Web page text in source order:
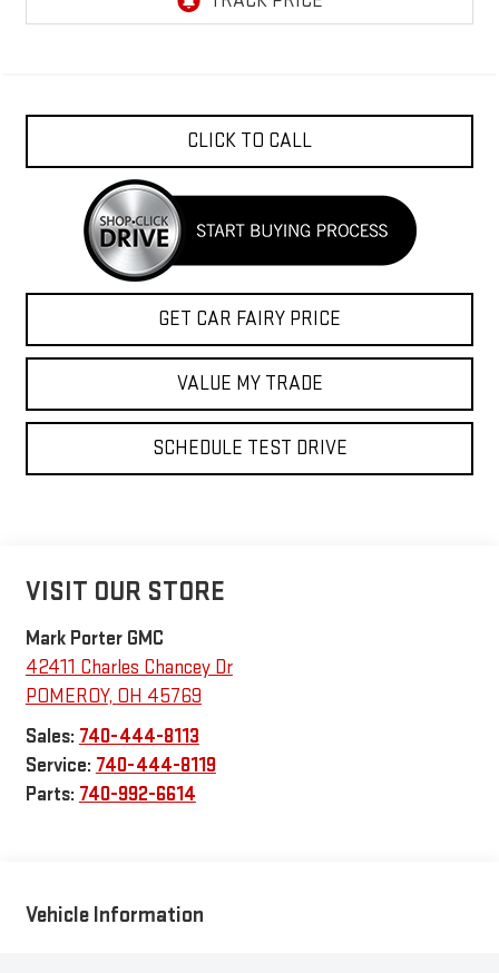
CLICK TO CALL
GET CAR FAIRY PRICE
VALUE MY TRADE
SCHEDULE TEST DRIVE
VISIT OUR STORE
Mark Porter GMC
42411 Charles Chancey Dr
POMEROY, OH 45769
Sales: 740-444-8113
Service: 740-444-8119
Parts: 740-992-6614
Vehicle Information